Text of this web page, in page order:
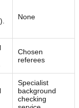
None
Chosen
referees
Specialist
background
checking